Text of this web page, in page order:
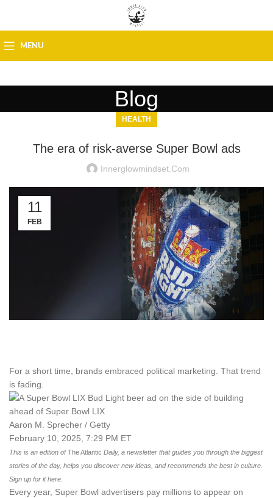
MENU
Blog
HEALTH
The era of risk-averse Super Bowl ads
Innerglowmindset.com
11
FEB
For a short time, brands embraced political marketing. That trend
is fading.
Aaron M. Sprecher / Getty
February 10, 2025, 7:29 PM ET
This is an edition ofThe Atlantic Daily, a newsletter that guides you through the biggest
stories of the day, helps you discover new ideas, and recommends the best in culture.
Sign up for it here.
Every year, Super Bowl advertisers pay millions to appear on